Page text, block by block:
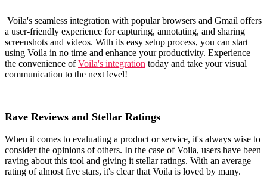
Voila's seamless integration with popular browsers and Gmail offers
a user-friendly experience for capturing, annotating, and sharing
screenshots and videos. With its easy setup process, you can start
using Voila in no time and enhance your productivity. Experience
the convenience ofVoila's integration today and take your visual
communication to the next level!
Rave Reviews and Stellar Ratings
When it comes to evaluating a product or service, it's always wise to
consider the opinions of others. In the case of Voila, users have been
raving about this tool and giving it stellar ratings. With an average
rating of almost five stars, it's clear that Voila is loved by many.